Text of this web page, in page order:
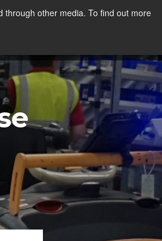
through other media. To find out more